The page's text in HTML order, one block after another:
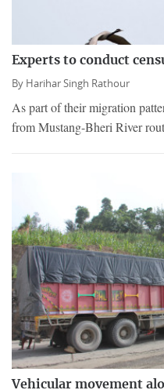
Experts to conduct
By Harihar Singh Rathour
As part of their migration
from Mustang-Bheri River
Vehicular movement